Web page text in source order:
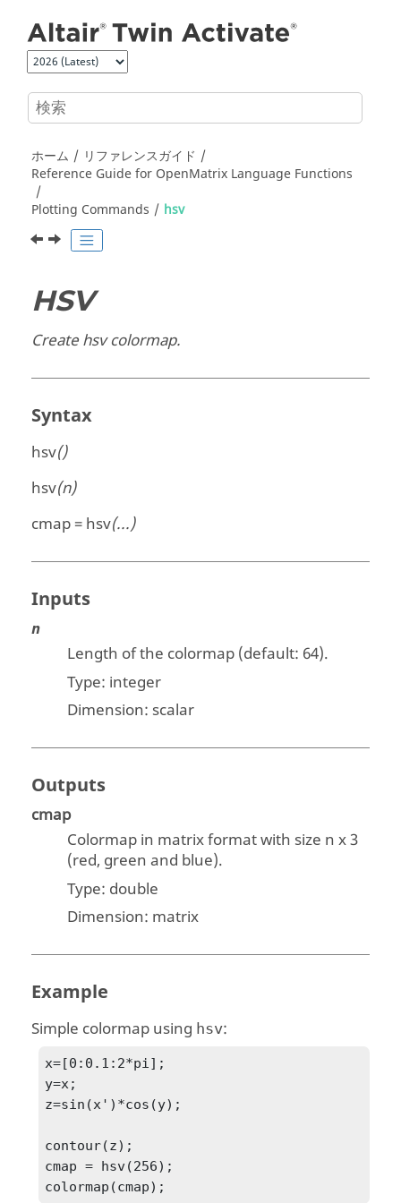
ホーム
リファレンスガイド
Reference Guide for OpenMatrix Language Functions
Plotting Commands
hsv
HSV
Create hsv colormap.
Syntax
hsv()
hsv(n)
cmap = hsv(...)
Inputs
n
Length of the colormap (default: 64).
Type: integer
Dimension: scalar
Outputs
cmap
Colormap in matrix format with size n x 3
(red, green and blue).
Type: double
Dimension: matrix
Example
Simple colormap using hsv:
x=[0:0.1:2*pi];
y=x;
z=sin(x')*cos(y);
contour(z);
cmap = hsv(256);
colormap(cmap);